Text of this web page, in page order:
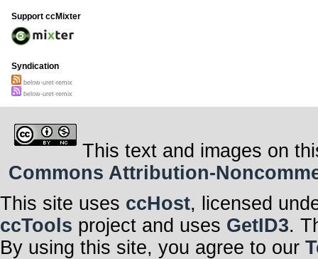
Support ccMixter
Syndication
below-uret-remix
below-uret-remix
This text and images on
Commons Attribution-
This site uses ccHost, licensed
ccTools project and uses GetID3.
By using this site, you agree to our